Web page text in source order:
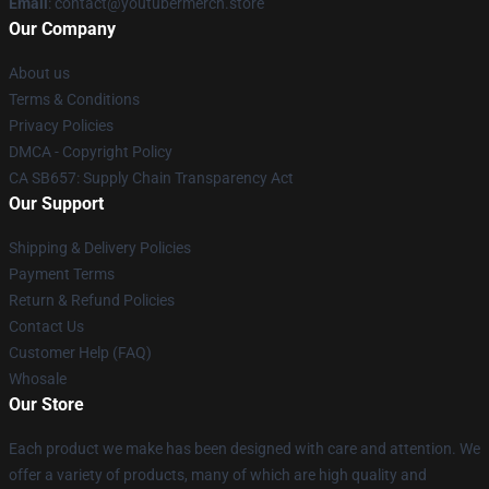
Our Company
About us
Terms & Conditions
Privacy Policies
DMCA - Copyright Policy
CA SB657: Supply Chain Transparency Act
Our Support
Shipping & Delivery Policies
Payment Terms
Return & Refund Policies
Contact Us
Customer Help (FAQ)
Whosale
Our Store
Each product we make has been designed with care and attention. We
offer a variety of products, many of which are high quality and